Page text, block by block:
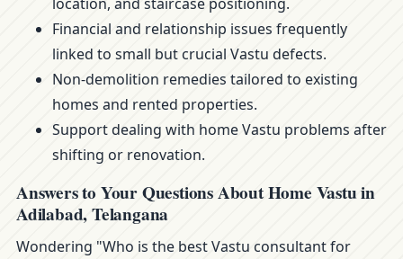
Financial and relationship issues frequently
linked to small but crucial Vastu defects.
Non-demolition remedies tailored to existing
homes and rented properties.
Support dealing with home Vastu problems after
shifting or renovation.
Answers to Your Questions About Home Vastu in
Adilabad, Telangana
Wondering "Who is the best Vastu consultant for